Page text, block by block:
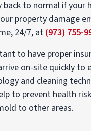
to normal if your
property damage
24/7, at(973) 755-
to have proper
on-site quickly
and cleaning
to prevent health
to other areas.